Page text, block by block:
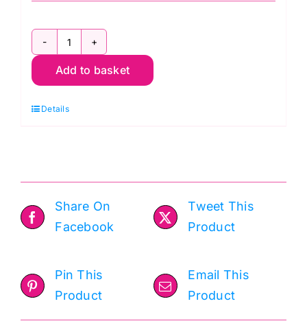
Foxwood
Co-
Blenders
quantity
Add to basket
Details
Share On
Facebook
Tweet This
Product
Pin This
Product
Email This
Product